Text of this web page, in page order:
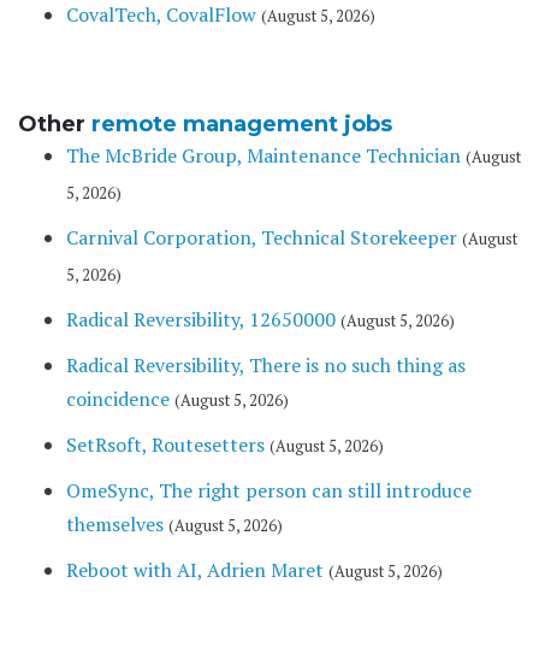
CovalTech, CovalFlow (August 5, 2026)
Other remote management jobs
The McBride Group, Maintenance Technician (August
5, 2026)
Carnival Corporation, Technical Storekeeper (August
5, 2026)
Radical Reversibility, 12650000 (August 5, 2026)
Radical Reversibility, There is no such thing as
coincidence (August 5, 2026)
SetRsoft, Routesetters (August 5, 2026)
OmeSync, The right person can still introduce
themselves (August 5, 2026)
Reboot with AI, Adrien Maret (August 5, 2026)